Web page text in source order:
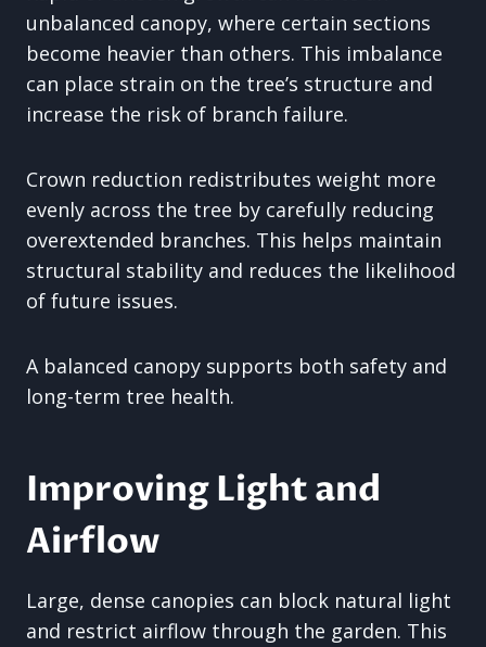
unbalanced canopy, where certain sections
become heavier than others. This imbalance
can place strain on the tree’s structure and
increase the risk of branch failure.
Crown reduction redistributes weight more
evenly across the tree by carefully reducing
overextended branches. This helps maintain
structural stability and reduces the likelihood
of future issues.
A balanced canopy supports both safety and
long-term tree health.
Improving Light and
Airflow
Large, dense canopies can block natural light
and restrict airflow through the garden. This